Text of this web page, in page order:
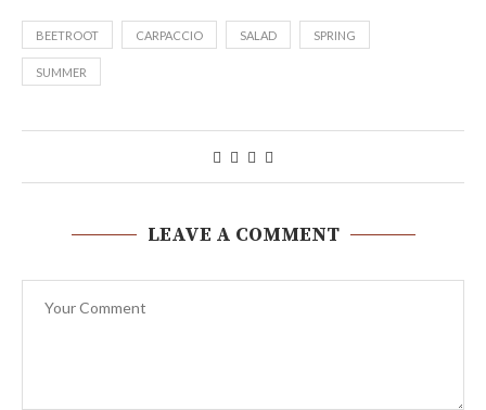
BEETROOT CARPACCIO SALAD SPRING
SUMMER
LEAVE A COMMENT